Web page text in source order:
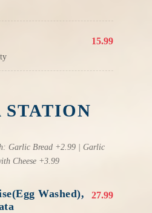
15.99
STATION
Garlic Bread +2.99 | Garlic
Cheese +3.99
Washed),
27.99